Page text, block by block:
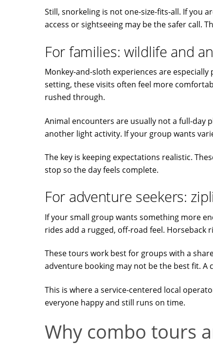
Still, snorkeling is not one-size-fits-all. If you
access or sightseeing may be the safer call.
For families: wildlife and
Monkey-and-sloth experiences are
setting, these visits often feel more
rushed through.
Animal encounters are usually not a full-day
another light activity. If your group wants
The key is keeping expectations realistic.
stop so the day feels complete.
For adventure seekers:
If your small group wants something more
rides add a rugged, off-road feel. Horseback
These tours work best for groups with a
adventure booking may not be the best fit.
This is where a service-centered local
everyone happy and still runs on time.
Why combo tours